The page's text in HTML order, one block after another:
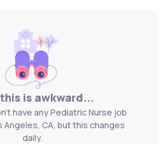
is awkward...
have any Pediatric Nurse job
Angeles, CA, but this changes
daily.